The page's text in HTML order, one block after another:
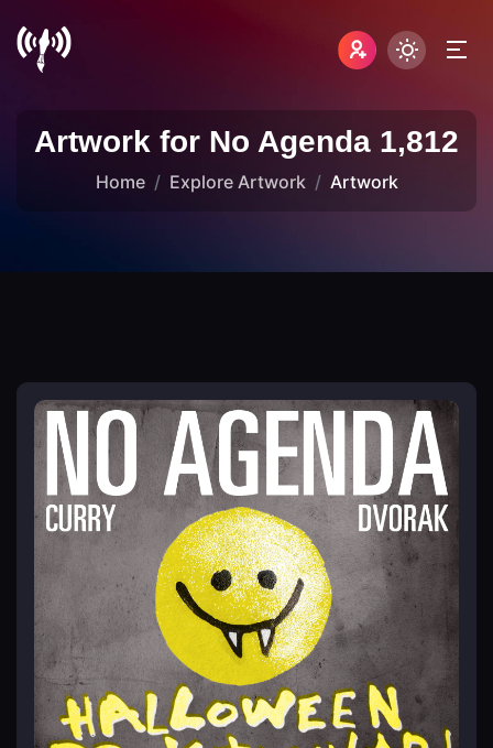
Artwork for No Agenda 1,812
Home Explore Artwork Artwork